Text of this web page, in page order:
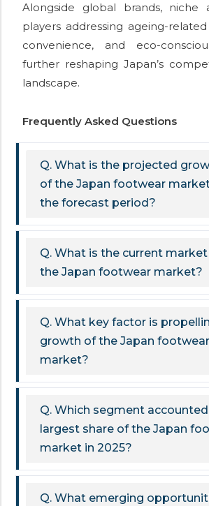
Alongside global brands, niche
players addressing ageing-
convenience, and eco-
further reshaping Japan’s
landscape.
Frequently Asked Questions
Q. What is the projected
of the Japan footwear
the forecast period?
Q. What is the current
the Japan footwear market?
Q. What key factor is
growth of the Japan footwear
market?
Q. Which segment
largest share of the Japan
market in 2025?
Q. What emerging